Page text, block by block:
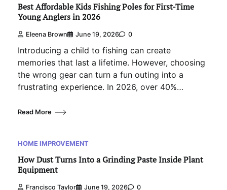
Best Affordable Kids Fishing Poles for First-Time
Young Anglers in 2026
Eleena Brown June 19, 2026 0
Introducing a child to fishing can create
memories that last a lifetime. However, choosing
the wrong gear can turn a fun outing into a
frustrating experience. In 2026, over 40%…
Read More
HOME IMPROVEMENT
How Dust Turns Into a Grinding Paste Inside Plant
Equipment
Francisco Taylor June 19, 2026 0